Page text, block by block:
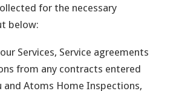
for the necessary
below:
Services, Service agreements
from any contracts entered
and Atoms Home Inspections,